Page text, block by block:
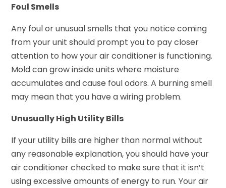
Foul Smells
Any foul or unusual smells that you notice coming
from your unit should prompt you to pay closer
attention to how your air conditioner is functioning.
Mold can grow inside units where moisture
accumulates and cause foul odors. A burning smell
may mean that you have a wiring problem.
Unusually High Utility Bills
If your utility bills are higher than normal without
any reasonable explanation, you should have your
air conditioner checked to make sure that it isn’t
using excessive amounts of energy to run. Your air